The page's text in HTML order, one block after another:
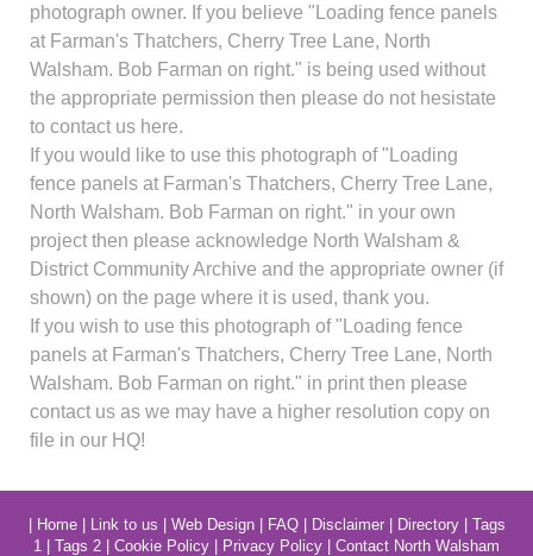
photograph owner. If you believe "Loading fence panels
at Farman's Thatchers, Cherry Tree Lane, North
Walsham. Bob Farman on right." is being used without
the appropriate permission then please do not hesistate
to contact us here.
If you would like to use this photograph of "Loading
fence panels at Farman's Thatchers, Cherry Tree Lane,
North Walsham. Bob Farman on right." in your own
project then please acknowledge North Walsham &
District Community Archive and the appropriate owner (if
shown) on the page where it is used, thank you.
If you wish to use this photograph of "Loading fence
panels at Farman's Thatchers, Cherry Tree Lane, North
Walsham. Bob Farman on right." in print then please
contact us as we may have a higher resolution copy on
file in our HQ!
Home| Link to us Web Design| FAQ| Disclaimer| Directory| Tags
1
Tags 2 Cookie Policy Privacy Policy Contact North Walsham